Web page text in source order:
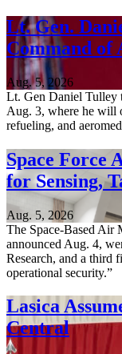
Lt. Gen.
Command of
Aug. 5, 2026
Lt. Gen Daniel Tulley
Aug. 3, where he will
refueling, and
Space Force
for Sensing,
Aug. 5, 2026
The Space-Based Air
announced Aug. 4,
Research, and a third
operational security.”
Lasica
Central